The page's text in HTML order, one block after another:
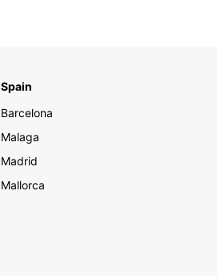
Spain
Barcelona
Malaga
Madrid
Mallorca